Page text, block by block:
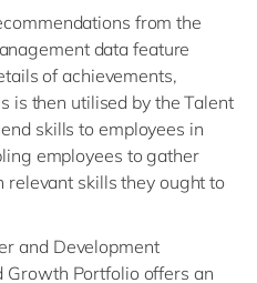
from the
data feature
of achievements,
is then utilised by the Talent
skills to employees in
employees to gather
skills they ought to
and Development
Portfolio offers an